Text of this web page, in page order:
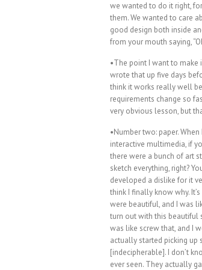
we wanted to do it right,
them. We wanted to care
good design both inside
from your mouth saying,
•The point I want to make
wrote that up five days
think it works really well
requirements change so
very obvious lesson, but
•Number two: paper.
interactive multimedia, if
there were a bunch of art
sketch everything, right?
developed a dislike for it
think I finally know why.
were beautiful, and I was
turn out with this beautiful
was like screw that, and I
actually started picking up
[indecipherable]. I don’t
ever seen. They actually